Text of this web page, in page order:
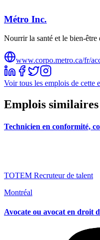
Métro Inc.
Nourrir la santé et le bien-être
www.corpo.metro.ca/fr/
Voir tous les emplois de cette
Emplois similaires
Technicien en conformité,
TOTEM Recruteur de talent
Montréal
Avocate ou avocat en droit